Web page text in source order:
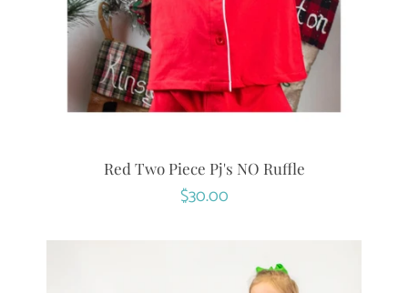
Red Two Piece Pj's NO Ruffle
Regular
$30.00